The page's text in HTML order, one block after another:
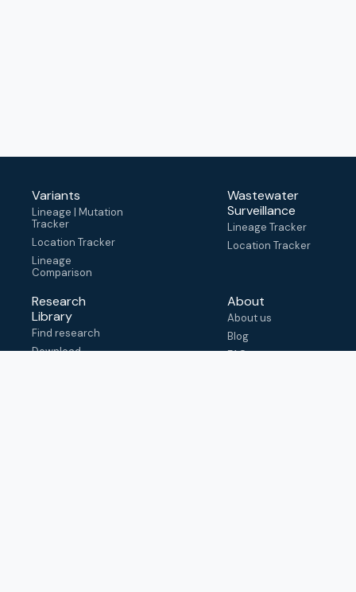
Variants
Lineage | Mutation
Tracker
Location Tracker
Lineage
Comparison
Wastewater
Surveillance
Lineage Tracker
Location Tracker
Research
Library
Find research
Download
About
About us
Blog
FAQ